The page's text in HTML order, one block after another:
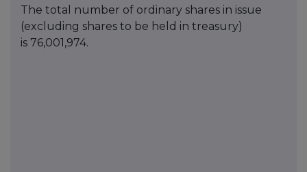
The total number of ordinary shares in issue
(excluding shares to be held in treasury)
is 76,001,974.